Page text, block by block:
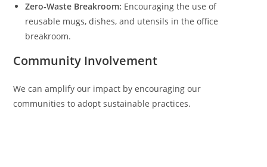
Zero-Waste Breakroom: Encouraging the use of
reusable mugs, dishes, and utensils in the office
breakroom.
Community Involvement
We can amplify our impact by encouraging our
communities to adopt sustainable practices.